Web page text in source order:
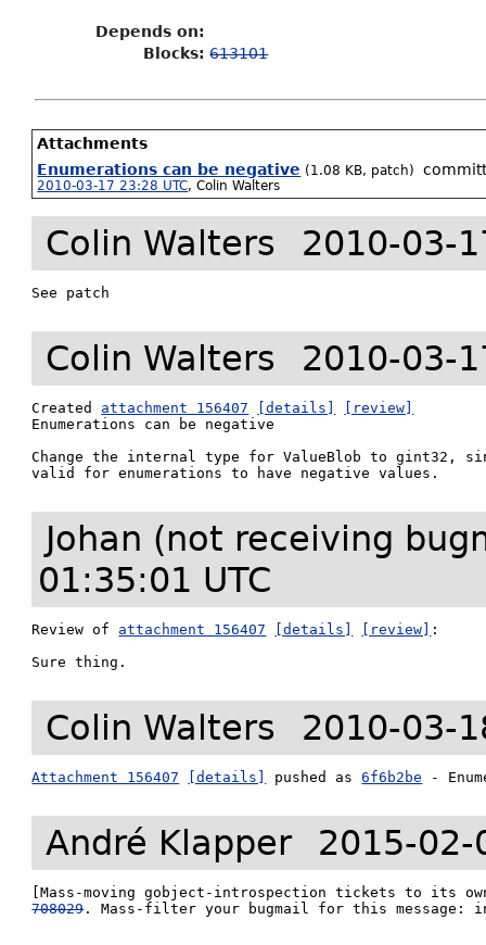
Depends on:
Blocks: 613101
Attachments
Enumerations can be negative (1.08 KB, patch)
2010-03-17 23:28 UTC,Colin Walters
Colin Walters 2010-03-
See patch
Colin Walters 2010-03-
Created attachment 156407 [details]
[review]
Enumerations can be negative
Change the internal type for ValueBlob to gint32,
valid for enumerations to have negative values.
Johan (not receiving
01:35:01 UTC
Review of attachment 156407 [details] [review]
:
Sure thing.
Colin Walters 2010-03-
Attachment 156407 [details] pushed as 6f6b2be -
André Klapper 2015-02-
[Mass-moving gobject-introspection tickets to its
708029. Mass-filter your bugmail for this message: